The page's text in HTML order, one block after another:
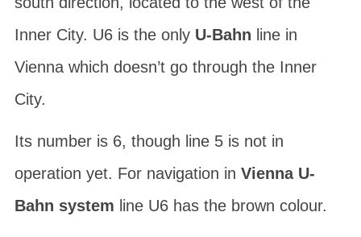
Inner City. U6 is the only U-Bahn line in
Vienna which doesn’t go through the Inner
City.
Its number is 6, though line 5 is not in
operation yet. For navigation in Vienna U-
Bahn system line U6 has the brown colour.